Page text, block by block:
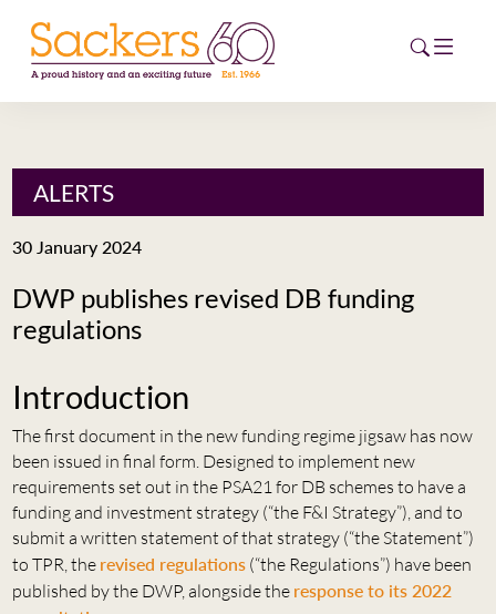
HOME
NEWS
CAREERS
NEW
ESG HUB
CONTACT
ALERTS
30 January 2024
DWP publishes revised DB funding
regulations
Introduction
The first document in the new funding regime jigsaw has now
been issued in final form. Designed to implement new
requirements set out in the PSA21 for DB schemes to have a
funding and investment strategy (“the F&I Strategy”), and to
submit a written statement of that strategy (“the Statement”)
to TPR, the revised regulations(“the Regulations”) have been
published by the DWP, alongside the response to its 2022